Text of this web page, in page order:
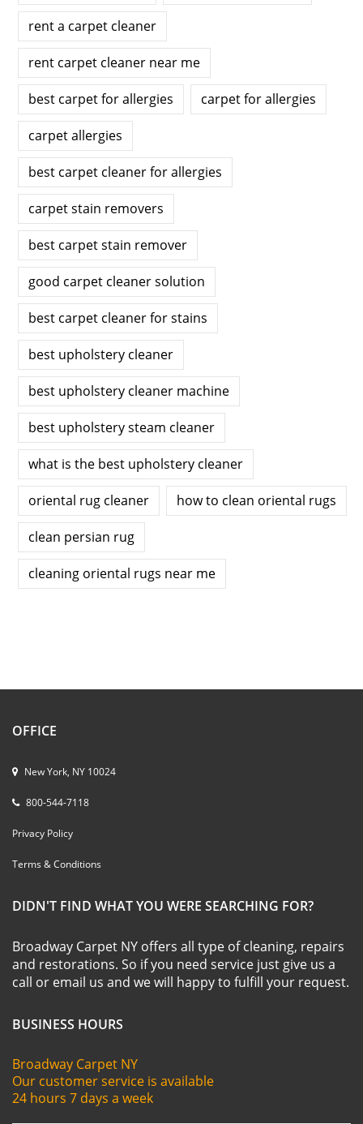
rent a carpet cleaner
rent carpet cleaner near me
best carpet for allergies carpet for allergies
carpet allergies
best carpet cleaner for allergies
carpet stain removers
best carpet stain remover
good carpet cleaner solution
best carpet cleaner for stains
best upholstery cleaner
best upholstery cleaner machine
best upholstery steam cleaner
what is the best upholstery cleaner
oriental rug cleaner how to clean oriental rugs
clean persian rug
cleaning oriental rugs near me
OFFICE
New York, NY 10024
800-544-7118
Privacy Policy
Terms & Conditions
DIDN'T FIND WHAT YOU WERE SEARCHING FOR?
Broadway Carpet NY offers all type of cleaning, repairs
and restorations. So if you need service just give us a
call or email us and we will happy to fulfill your request.
BUSINESS HOURS
Broadway Carpet NY
Our customer service is available
24 hours 7 days a week